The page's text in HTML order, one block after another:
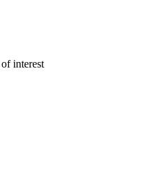
interest